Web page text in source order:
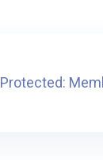
Protected: